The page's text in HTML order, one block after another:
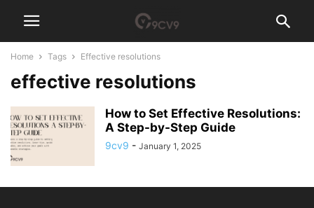
Home Tags Effective resolutions
effective resolutions
How to Set Effective Resolutions:
A Step-by-Step Guide
9cv9 - January 1, 2025